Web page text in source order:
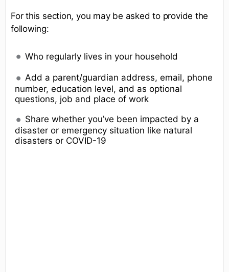
For this section, you may be asked to provide the
following:
Who regularly lives in your household
Add a parent/guardian address, email, phone
number, education level, and as optional
questions, job and place of work
Share whether you’ve been impacted by a
disaster or emergency situation like natural
disasters or COVID-19